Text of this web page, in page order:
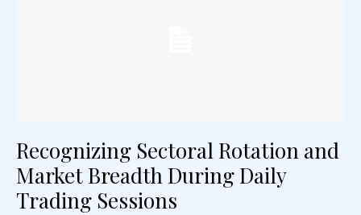
Recognizing Sectoral Rotation and
Market Breadth During Daily
Trading Sessions